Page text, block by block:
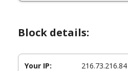
Block details:
Your IP: 216.73.216.84